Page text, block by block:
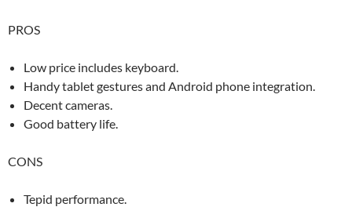
PROS
Low price includes keyboard.
Handy tablet gestures and Android phone integration.
Decent cameras.
Good battery life.
CONS
Tepid performance.